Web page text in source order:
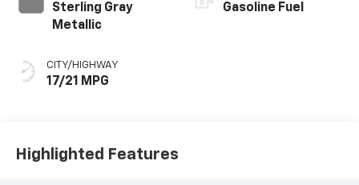
Sterling Gray
Metallic
CITY/HIGHWAY
17/21 MPG
Gasoline Fuel
Highlighted Features